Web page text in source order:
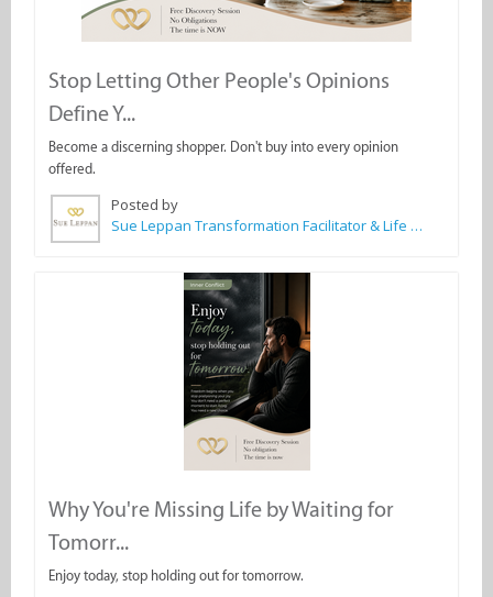
Stop Letting Other People's Opinions
Define Y...
Become a discerning shopper. Don't buy into every opinion
offered.
Posted by
Sue Leppan Transformation Facilitator & Life Coach
Why You're Missing Life by Waiting for
Tomorr...
Enjoy today, stop holding out for tomorrow.